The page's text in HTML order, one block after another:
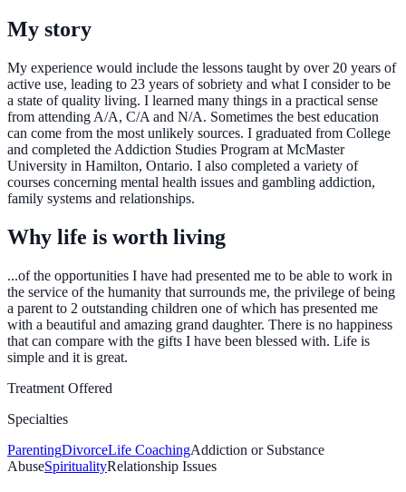
My story
My experience would include the lessons taught by over 20 years of
active use, leading to 23 years of sobriety and what I consider to be
a state of quality living. I learned many things in a practical sense
from attending A/A, C/A and N/A. Sometimes the best education
can come from the most unlikely sources. I graduated from College
and completed the Addiction Studies Program at McMaster
University in Hamilton, Ontario. I also completed a variety of
courses concerning mental health issues and gambling addiction,
family systems and relationships.
Why life is worth living
...of the opportunities I have had presented me to be able to work in
the service of the humanity that surrounds me, the privilege of being
a parent to 2 outstanding children one of which has presented me
with a beautiful and amazing grand daughter. There is no happiness
that can compare with the gifts I have been blessed with. Life is
simple and it is great.
Treatment Offered
Specialties
ParentingDivorceLife CoachingAddiction or Substance
AbuseSpiritualityRelationship Issues